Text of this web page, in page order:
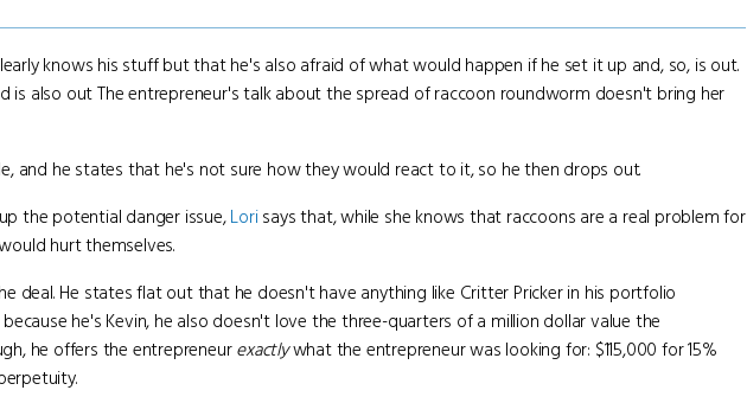
knows his stuff but that he's also afraid of what would happen if he set it up and, so, is out.
is also out The entrepreneur's talk about the spread of raccoon roundworm doesn't bring her
and he states that he's not sure how they would react to it, so he then drops out.
the potential danger issue,Lorisays that, while she knows that raccoons are a real problem for
hurt themselves.
deal. He states flat out that he doesn't have anything like Critter Pricker in his portfolio
he's Kevin, he also doesn't love the three-quarters of a million dollar value the
he offers the entrepreneurexactlywhat the entrepreneur was looking for: $115,000 for 15%